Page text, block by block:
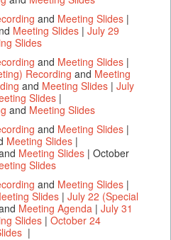
and Meeting Slides|
Meeting Slides| July 29
Slides
and Meeting Slides|
Recording and Meeting
and Meeting Slides| July
Slides|
and Meeting Slides
and Meeting Slides|
Meeting Slides|
Meeting Slides| October
Slides
and Meeting Slides|
Slides| July 22 (Special
Meeting Agenda | July 31
Slides| October 24
|